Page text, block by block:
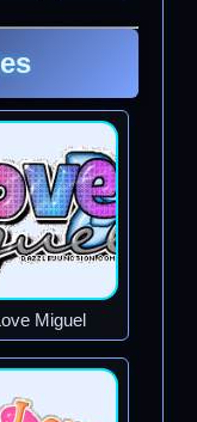
Miguel